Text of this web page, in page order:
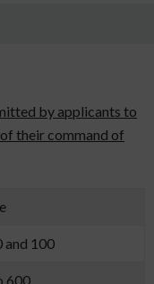
by applicants to
their command of
and 100
600